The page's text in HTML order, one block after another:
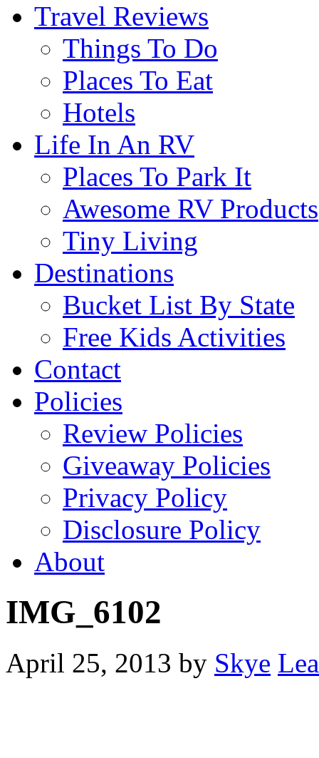
Travel Reviews
Things To Do
Places To Eat
Hotels
Life In An RV
Places To Park It
Awesome RV Products
Tiny Living
Destinations
Bucket List By State
Free Kids Activities
Contact
Policies
Review Policies
Giveaway Policies
Privacy Policy
Disclosure Policy
About
IMG_6102
April 25, 2013 by Skye